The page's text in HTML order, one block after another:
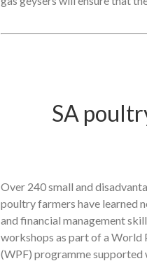
SA
Over 240 small and
poultry farmers have learned
and financial management
workshops as part of a World
(WPF) programme